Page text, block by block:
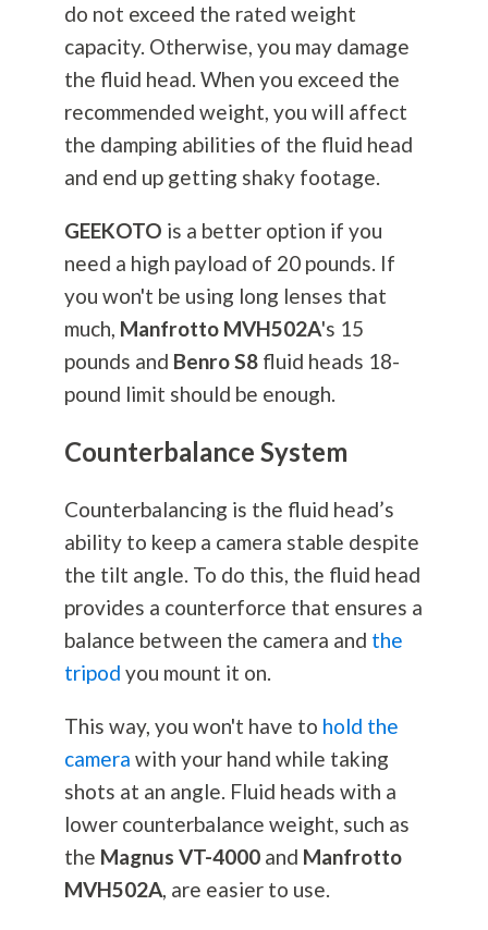
do not exceed the rated weight
capacity. Otherwise, you may damage
the fluid head. When you exceed the
recommended weight, you will affect
the damping abilities of the fluid head
and end up getting shaky footage.
GEEKOTO is a better option if you
need a high payload of 20 pounds. If
you won't be using long lenses that
much, Manfrotto MVH502A's 15
pounds and Benro S8fluid heads 18-
pound limit should be enough.
Counterbalance System
Counterbalancing is the fluid head’s
ability to keep a camera stable despite
the tilt angle. To do this, the fluid head
provides a counterforce that ensures a
balance between the camera and the
tripod you mount it on.
This way, you won't have to hold the
camera with your hand while taking
shots at an angle. Fluid heads with a
lower counterbalance weight, such as
the Magnus VT-4000and Manfrotto
MVH502A, are easier to use.